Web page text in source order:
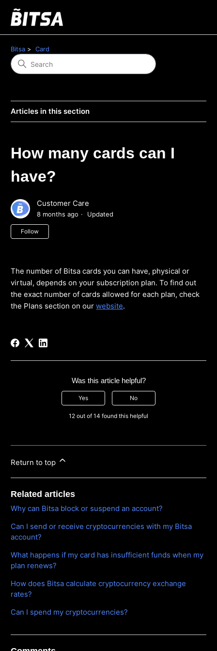
Bitsa Card
Articles in this section
How many cards can I
have?
Customer Care
8 months ago Updated
Follow
The number of Bitsa cards you can have, physical or
virtual, depends on your subscription plan. To find out
the exact number of cards allowed for each plan, check
the Plans section on ourwebsite.
Was this article helpful?
Yes No
12 out of 14 found this helpful
Return to top
Related articles
Why can Bitsa block or suspend an account?
Can I send or receive cryptocurrencies with my Bitsa
account?
What happens if my card has insufficient funds when my
plan renews?
How does Bitsa calculate cryptocurrency exchange
rates?
Can I spend my cryptocurrencies?